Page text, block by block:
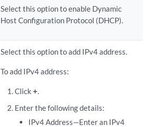
Select this option to enable Dynamic
Host Configuration Protocol (DHCP).
Select this option to add IPv4 address.
To add IPv4 address:
Click +.
Enter the following details:
IPv4 Address—Enter an IPv4